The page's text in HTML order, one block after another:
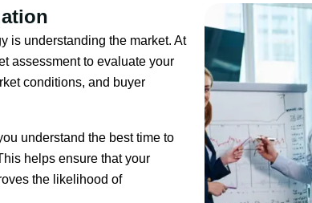
is understanding the market. At
assessment to evaluate your
conditions, and buyer
understand the best time to
helps ensure that your
the likelihood of